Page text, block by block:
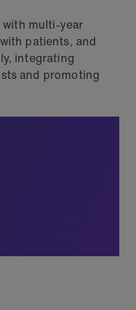
multi-year
patients, and
integrating
and promoting